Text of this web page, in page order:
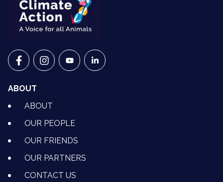
VETS FOR CLIMATE ACTION ON FACEBOOK
VETS FOR CLIMATE ACTION ON INSTAGRAM
VETS FOR CLIMATE ACTION ON
VETS FOR CLIMATE ACTION ON
ABOUT
ABOUT
OUR PEOPLE
OUR FRIENDS
OUR PARTNERS
CONTACT US